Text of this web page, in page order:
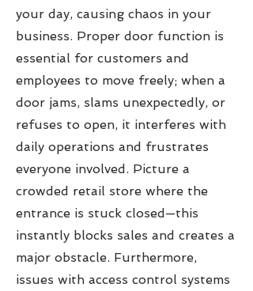
your day, causing chaos in your
business. Proper door function is
essential for customers and
employees to move freely; when a
door jams, slams unexpectedly, or
refuses to open, it interferes with
daily operations and frustrates
everyone involved. Picture a
crowded retail store where the
entrance is stuck closed—this
instantly blocks sales and creates a
major obstacle. Furthermore,
issues with access control systems